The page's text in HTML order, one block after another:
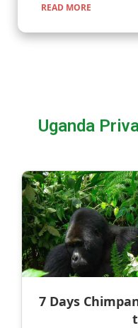
READ MORE
Uganda
7 Days